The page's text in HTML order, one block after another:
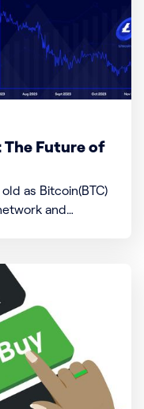
The Future of
as Bitcoin(BTC)
and
million coins. It